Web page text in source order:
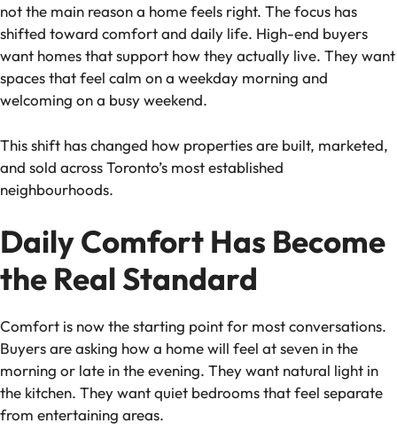
not the main reason a home feels right. The focus has
shifted toward comfort and daily life. High-end buyers
want homes that support how they actually live. They want
spaces that feel calm on a weekday morning and
welcoming on a busy weekend.
This shift has changed how properties are built, marketed,
and sold across Toronto’s most established
neighbourhoods.
Daily Comfort Has Become
the Real Standard
Comfort is now the starting point for most conversations.
Buyers are asking how a home will feel at seven in the
morning or late in the evening. They want natural light in
the kitchen. They want quiet bedrooms that feel separate
from entertaining areas.